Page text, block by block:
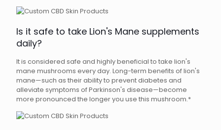
Is it safe to take Lion's Mane supplements
daily?
It is considered safe and highly beneficial to take lion's
mane mushrooms every day. Long-term benefits of lion's
mane—such as their ability to prevent diabetes and
alleviate symptoms of Parkinson's disease—become
more pronounced the longer you use this mushroom.*